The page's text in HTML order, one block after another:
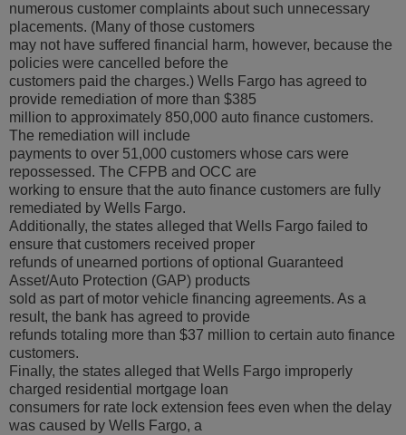
numerous customer complaints about such unnecessary
placements. (Many of those customers
may not have suffered financial harm, however, because the
policies were cancelled before the
customers paid the charges.) Wells Fargo has agreed to
provide remediation of more than $385
million to approximately 850,000 auto finance customers.
The remediation will include
payments to over 51,000 customers whose cars were
repossessed. The CFPB and OCC are
working to ensure that the auto finance customers are fully
remediated by Wells Fargo.
Additionally, the states alleged that Wells Fargo failed to
ensure that customers received proper
refunds of unearned portions of optional Guaranteed
Asset/Auto Protection (GAP) products
sold as part of motor vehicle financing agreements. As a
result, the bank has agreed to provide
refunds totaling more than $37 million to certain auto finance
customers.
Finally, the states alleged that Wells Fargo improperly
charged residential mortgage loan
consumers for rate lock extension fees even when the delay
was caused by Wells Fargo, a